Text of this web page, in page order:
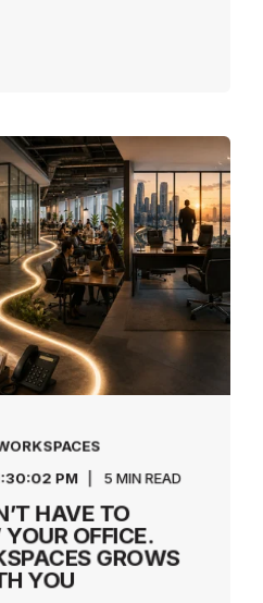
PM
5 MIN READ
HAVE TO
OFFICE.
GROWS
YOU